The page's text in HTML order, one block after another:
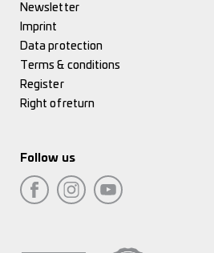
Newsletter
Imprint
Data protection
Terms & conditions
Register
Right of return
Follow us